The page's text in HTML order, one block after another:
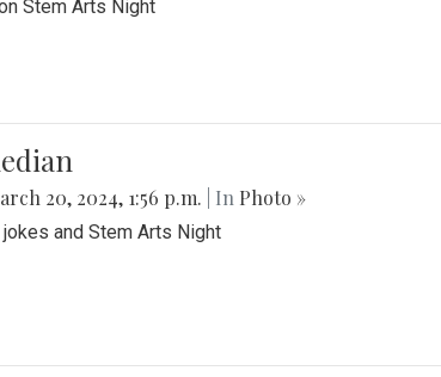
Stem Arts Night
20, 2024, 1:56 p.m. | In Photo »
and Stem Arts Night